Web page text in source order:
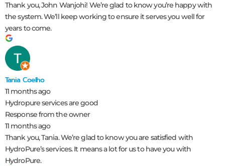
Thank you, John Wanjohi! We’re glad to know you’re happy with
the system. We’ll keep working to ensure it serves you well for
years to come.
Tania Coelho
11 months ago
Hydropure services are good
Response from the owner
11 months ago
Thank you, Tania. We’re glad to know you are satisfied with
HydroPure’s services. It means a lot for us to have you with
HydroPure.